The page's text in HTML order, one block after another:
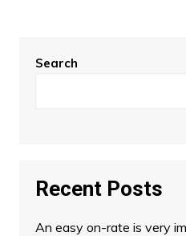
Search
Recent Posts
An easy on-rate is very